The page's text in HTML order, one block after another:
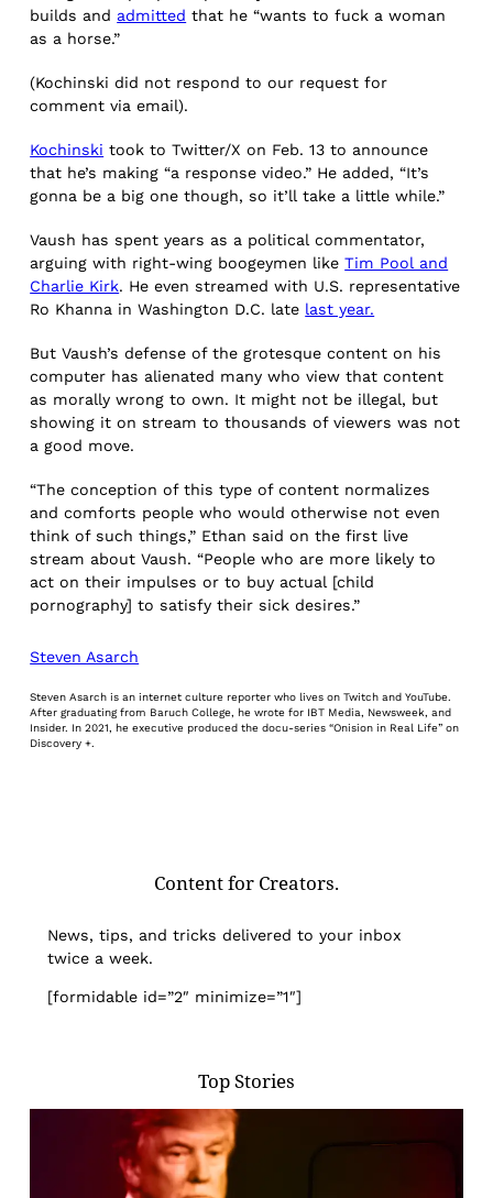
builds and admitted that he “wants to fuck a woman
as a horse.”
(Kochinski did not respond to our request for
comment via email).
Kochinski took to Twitter/X on Feb. 13 to announce
that he’s making “a response video.” He added, “It’s
gonna be a big one though, so it’ll take a little while.”
Vaush has spent years as a political commentator,
arguing with right-wing boogeymen likeTim Pool and
Charlie Kirk. He even streamed with U.S. representative
Ro Khanna in Washington D.C. late last year.
But Vaush’s defense of the grotesque content on his
computer has alienated many who view that content
as morally wrong to own. It might not be illegal, but
showing it on stream to thousands of viewers was not
a good move.
“The conception of this type of content normalizes
and comforts people who would otherwise not even
think of such things,” Ethan said on the first live
stream about Vaush. “People who are more likely to
act on their impulses or to buy actual [child
pornography] to satisfy their sick desires.”
Steven Asarch
Steven Asarch is an internet culture reporter who lives on Twitch and YouTube.
After graduating from Baruch College, he wrote for IBT Media, Newsweek, and
Insider. In 2021, he executive produced the docu-series “Onision in Real Life” on
Discovery +.
Content for Creators.
News, tips, and tricks delivered to your inbox
twice a week.
[formidable id=”2″ minimize=”1″]
Top Stories